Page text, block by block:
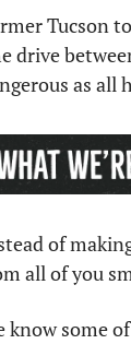
Tucson
drive
as all
of
all of you
know some